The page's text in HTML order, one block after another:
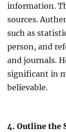
information.
sources.
such as
person, and
and journals.
significant in
believable.
4. Outline the